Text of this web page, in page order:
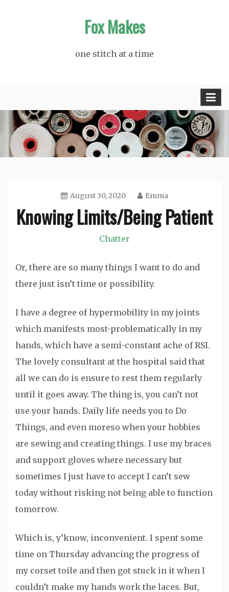
Fox Makes
one stitch at a time
August 30, 2020 Emma
Knowing Limits/Being Patient
Chatter
Or, there are so many things I want to do and
there just isn’t time or possibility.
I have a degree of hypermobility in my joints
which manifests most-problematically in my
hands, which have a semi-constant ache of RSI.
The lovely consultant at the hospital said that
all we can do is ensure to rest them regularly
until it goes away. The thing is, you can’t not
use your hands. Daily life needs you to Do
Things, and even moreso when your hobbies
are sewing and creating things. I use my braces
and support gloves where necessary but
sometimes I just have to accept I can’t sew
today without risking not being able to function
tomorrow.
Which is, y’know, inconvenient. I spent some
time on Thursday advancing the progress of
my corset toile and then got stuck in it when I
couldn’t make my hands work the laces. But,